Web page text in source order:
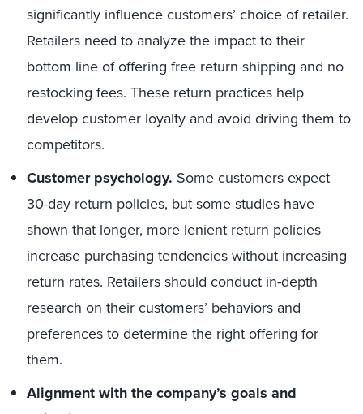
significantly influence customers’ choice of retailer.
Retailers need to analyze the impact to their
bottom line of offering free return shipping and no
restocking fees. These return practices help
develop customer loyalty and avoid driving them to
competitors.
Customer psychology. Some customers expect
30-day return policies, but some studies have
shown that longer, more lenient return policies
increase purchasing tendencies without increasing
return rates. Retailers should conduct in-depth
research on their customers’ behaviors and
preferences to determine the right offering for
them.
Alignment with the company’s goals and